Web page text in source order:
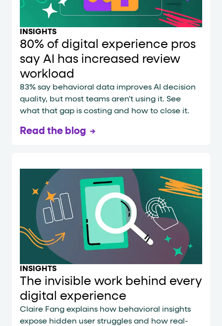
INSIGHTS
80% of digital experience pros
say AI has increased review
workload
83% say behavioral data improves AI decision
quality, but most teams aren't using it. See
what that gap is costing and how to close it.
Read the blog
INSIGHTS
The invisible work behind every
digital experience
Claire Fang explains how behavioral insights
expose hidden user struggles and how real-